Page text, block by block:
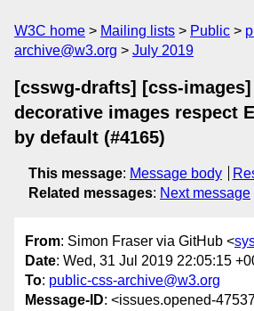
W3C home Mailing lists Public
archive@w3.org
July 2019
[csswg-drafts] [css-images]
decorative images respect
by default (#4165)
This message: Message body
Related messages: Next message
From: Simon Fraser via GitHub <
Date: Wed, 31 Jul 2019 22:05:15
To: public-css-archive@w3.org
Message-ID: <issues.opened-